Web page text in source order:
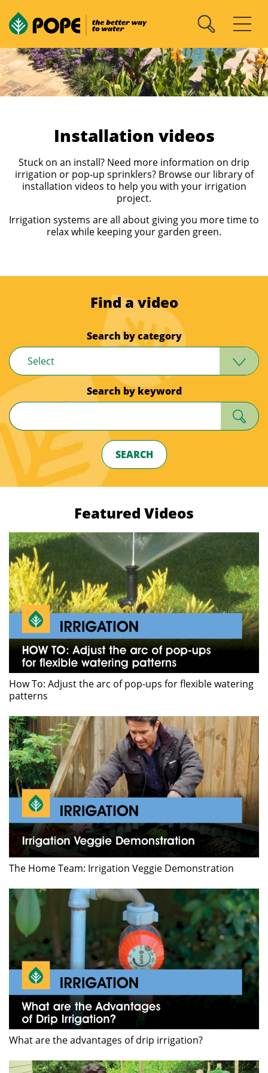
Installation videos
Stuck on an install? Need more information on drip
irrigation or pop-up sprinklers? Browse our library of
installation videos to help you with your irrigation
project.
Irrigation systems are all about giving you more time to
relax while keeping your garden green.
Find a video
Search by category
Select
Search by keyword
SEARCH
Featured Videos
How To: Adjust the arc of pop-ups for flexible watering
patterns
The Home Team: Irrigation Veggie Demonstration
What are the advantages of drip irrigation?